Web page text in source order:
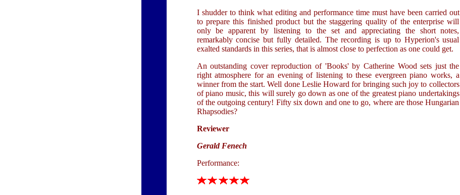
I shudder to think what editing and performance time must have been carried out
to prepare this finished product but the staggering quality of the enterprise will
only be apparent by listening to the set and appreciating the short notes,
remarkably concise but fully detailed. The recording is up to Hyperion's usual
exalted standards in this series, that is almost close to perfection as one could get.
An outstanding cover reproduction of 'Books' by Catherine Wood sets just the
right atmosphere for an evening of listening to these evergreen piano works, a
winner from the start. Well done Leslie Howard for bringing such joy to collectors
of piano music, this will surely go down as one of the greatest piano undertakings
of the outgoing century! Fifty six down and one to go, where are those Hungarian
Rhapsodies?
Reviewer
Gerald Fenech
Performance: